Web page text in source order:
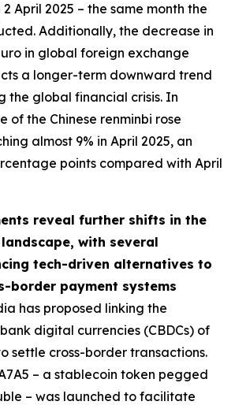
April 2025 – the same month the
Additionally, the decrease in
in global foreign exchange
a longer-term downward trend
the global financial crisis. In
of the Chinese renminbi rose
almost 9% in April 2025, an
points compared with April
reveal further shifts in the
with several
tech-driven alternatives to
border payment systems
has proposed linking the
digital currencies (CBDCs) of
settle cross-border transactions.
– a stablecoin token pegged
– was launched to facilitate